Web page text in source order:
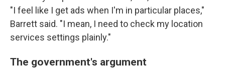
"I feel like I get ads when I'm in particular places,"
Barrett said. "I mean, I need to check my location
services settings plainly."
The government's argument